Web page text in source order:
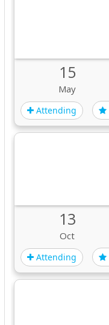
15
May
Attending
13
Oct
Attending